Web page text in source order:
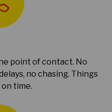
point of contact. No
no chasing. Things
time.